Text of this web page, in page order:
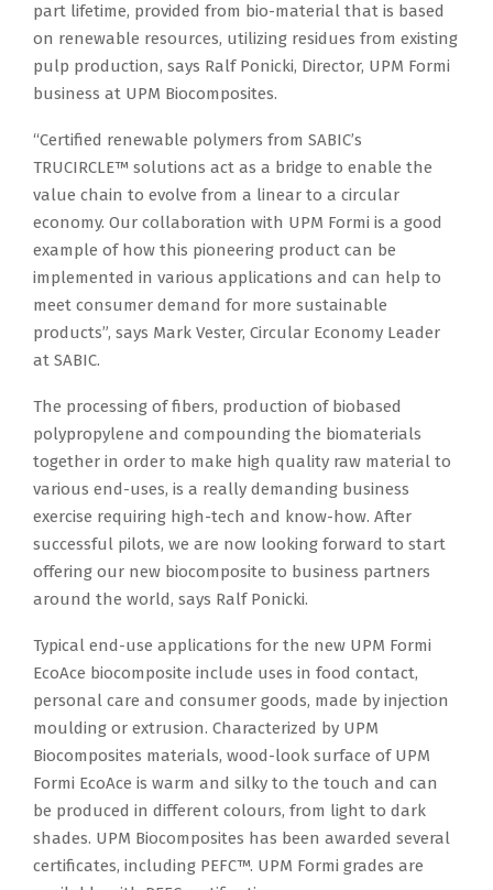
part lifetime, provided from bio-material that is based
on renewable resources, utilizing residues from existing
pulp production, says Ralf Ponicki, Director, UPM Formi
business at UPM Biocomposites.
“Certified renewable polymers from SABIC’s
TRUCIRCLE™ solutions act as a bridge to enable the
value chain to evolve from a linear to a circular
economy. Our collaboration with UPM Formi is a good
example of how this pioneering product can be
implemented in various applications and can help to
meet consumer demand for more sustainable
products”, says Mark Vester, Circular Economy Leader
at SABIC.
The processing of fibers, production of biobased
polypropylene and compounding the biomaterials
together in order to make high quality raw material to
various end-uses, is a really demanding business
exercise requiring high-tech and know-how. After
successful pilots, we are now looking forward to start
offering our new biocomposite to business partners
around the world, says Ralf Ponicki.
Typical end-use applications for the new UPM Formi
EcoAce biocomposite include uses in food contact,
personal care and consumer goods, made by injection
moulding or extrusion. Characterized by UPM
Biocomposites materials, wood-look surface of UPM
Formi EcoAce is warm and silky to the touch and can
be produced in different colours, from light to dark
shades. UPM Biocomposites has been awarded several
certificates, including PEFC™. UPM Formi grades are